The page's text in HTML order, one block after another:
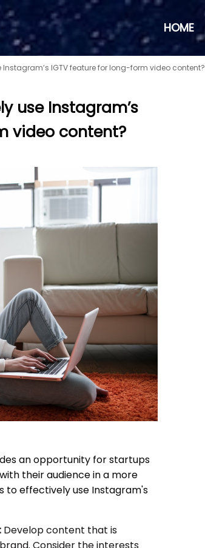
HOME
IGTV feature for long-form video content?
use Instagram’s
video content?
an opportunity for startups
their audience in a more
to effectively use Instagram's
Develop content that is